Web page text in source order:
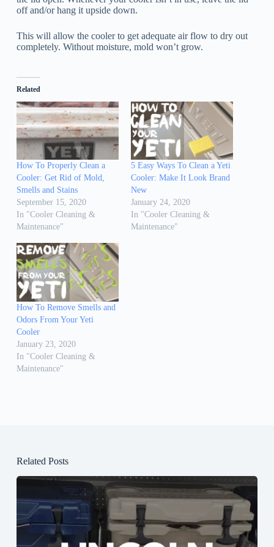
off and/or hang it upside down.
This will allow the cooler to get adequate air flow to dry out
completely. Without moisture, mold won’t grow.
Related
How To Properly Clean a
Cooler: Get Rid of Mold,
Smells and Stains
September 15, 2020
In "Cooler Cleaning &
Maintenance"
5 Easy Ways To Clean a Yeti
Cooler: Make It Look Brand
New
January 24, 2020
In "Cooler Cleaning &
Maintenance"
How To Remove Smells and
Odors From Your Yeti
Cooler
January 23, 2020
In "Cooler Cleaning &
Maintenance"
Related Posts